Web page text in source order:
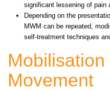
significant lessening of pain
Depending on the
MWM can be repeated,
self-treatment techniques
Mobilisation
Movement